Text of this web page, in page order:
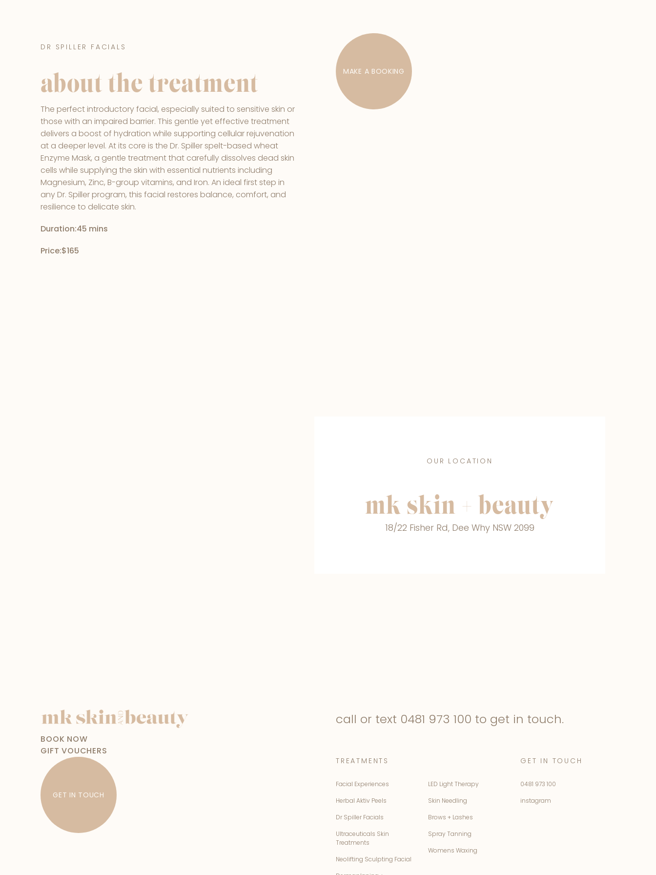
DR SPILLER FACIALS
about the treatment
The perfect introductory facial, especially suited to sensitive skin or
those with an impaired barrier. This gentle yet effective treatment
delivers a boost of hydration while supporting cellular rejuvenation
at a deeper level. At its core is the Dr. Spiller spelt-based wheat
Enzyme Mask, a gentle treatment that carefully dissolves dead skin
cells while supplying the skin with essential nutrients including
Magnesium, Zinc, B-group vitamins, and Iron. An ideal first step in
any Dr. Spiller program, this facial restores balance, comfort, and
resilience to delicate skin.
Duration:45 mins
Price:$165
MAKE A BOOKING
OUR LOCATION
mk skin + beauty
18/22 Fisher Rd, Dee Why NSW 2099
BOOK NOW
GIFT VOUCHERS
GET IN TOUCH
call or text 0481 973 100 to get in touch.
TREATMENTS
Facial Experiences
Herbal Aktiv Peels
Dr Spiller Facials
Ultraceuticals Skin
Treatments
Neolifting Sculpting Facial
LED Light Therapy
Skin Needling
Brows + Lashes
Spray Tanning
Womens Waxing
GET IN TOUCH
0481 973 100
instagram